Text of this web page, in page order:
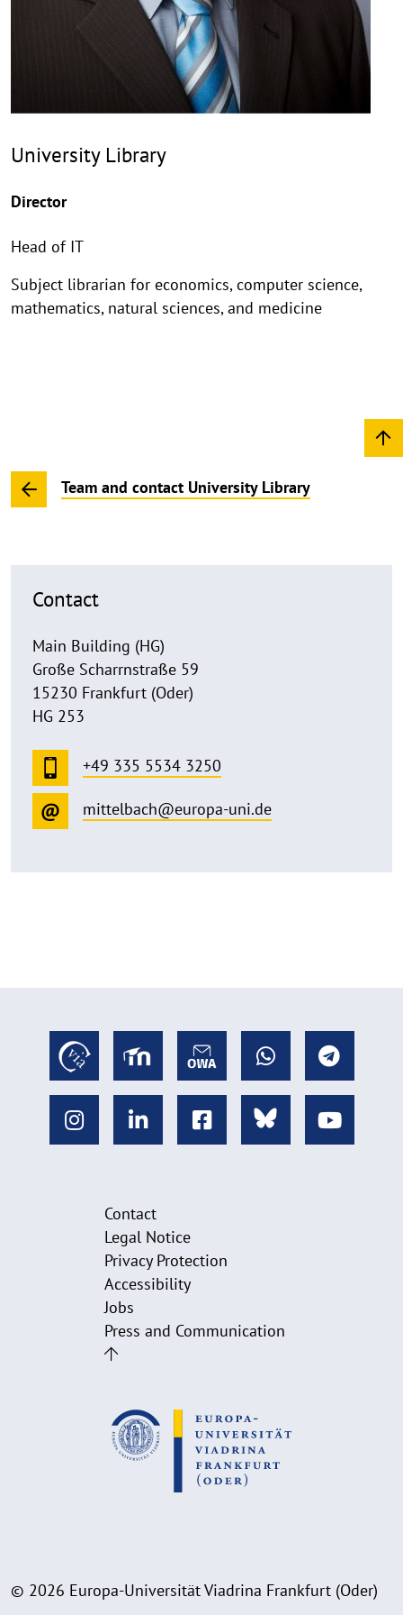
University Library
Director
Head of IT
Subject librarian for economics, computer science,
mathematics, natural sciences, and medicine
Team and contact University Library
Contact
Main Building (HG)
Große Scharrnstraße 59
15230 Frankfurt (Oder)
HG 253
+49 335 5534 3250
mittelbach@europa-uni.de
Contact
Legal Notice
Privacy Protection
Accessibility
Jobs
Press and Communication
© 2026 Europa-Universität Viadrina Frankfurt (Oder)